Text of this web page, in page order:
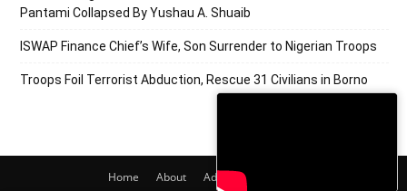
Pantami Collapsed By Yushau A. Shuaib
ISWAP Finance Chief’s Wife, Son Surrender to Nigerian Troops
Troops Foil Terrorist Abduction, Rescue 31 Civilians in Borno
Home About Adverts